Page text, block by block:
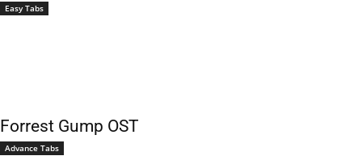
Easy Tabs
Forrest Gump OST
Advance Tabs